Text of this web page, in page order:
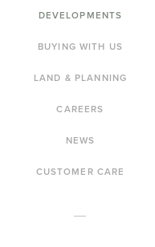
DEVELOPMENTS
BUYING WITH US
LAND & PLANNING
CAREERS
NEWS
CUSTOMER CARE